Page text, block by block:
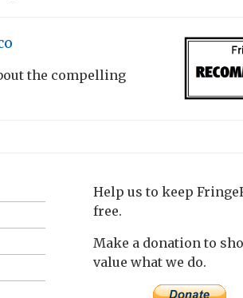
the compelling
Help us to keep
free.
Make a donation to
value what we do.